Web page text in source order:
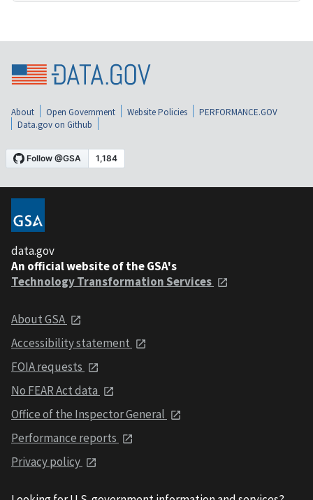
About Open Government Website Policies
PERFORMANCE.GOV
Data.gov on Github
data.gov
An official website of the GSA's
Technology Transformation Services
About GSA
Accessibility statement
FOIA requests
No FEAR Act data
Office of the Inspector General
Performance reports
Privacy policy